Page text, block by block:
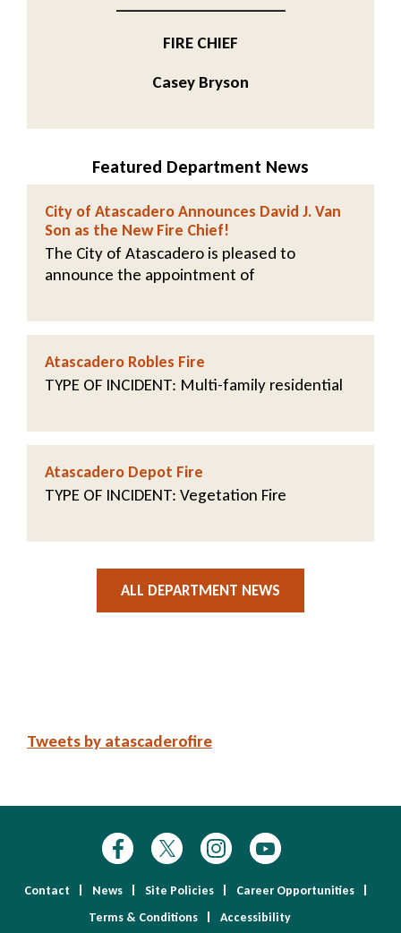
FIRE CHIEF
Casey Bryson
Featured Department News
City of Atascadero Announces David J. Van
Son as the New Fire Chief!
The City of Atascadero is pleased to
announce the appointment of
Atascadero Robles Fire
TYPE OF INCIDENT: Multi-family residential
Atascadero Depot Fire
TYPE OF INCIDENT: Vegetation Fire
ALL DEPARTMENT NEWS
Tweets by atascaderofire
Contact News Site Policies
Career Opportunities
Terms & Conditions
Accessibility